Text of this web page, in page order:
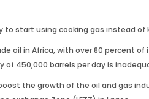
start using cooking gas instead
oil in Africa, with over 80 percent
450,000 barrels per day is
the growth of the oil and gas